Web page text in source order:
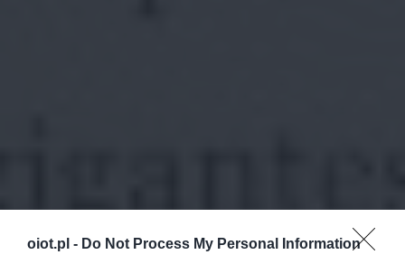
oiot.pl - Do Not Process My Personal Information